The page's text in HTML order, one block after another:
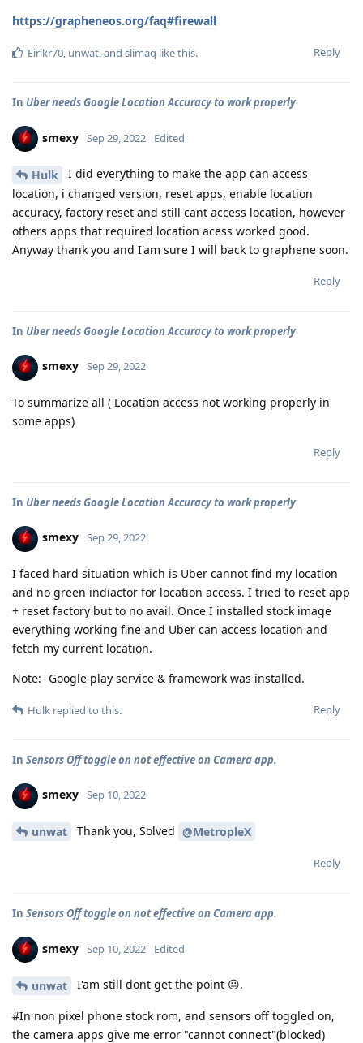
https://grapheneos.org/faq#firewall
Reply
Eirikr70, unwat, and slimaq like this.
In Uber needs Google Location Accuracy to work properly
smexy Sep 29, 2022 Edited
Hulk
I did everything to make the app can access
location, i changed version, reset apps, enable location
accuracy, factory reset and still cant access location, however
others apps that required location acess worked good.
Anyway thank you and I'am sure I will back to graphene soon.
Reply
In Uber needs Google Location Accuracy to work properly
smexy Sep 29, 2022
To summarize all ( Location access not working properly in
some apps)
Reply
In Uber needs Google Location Accuracy to work properly
smexy Sep 29, 2022
I faced hard situation which is Uber cannot find my location
and no green indiactor for location access. I tried to reset app
+ reset factory but to no avail. Once I installed stock image
everything working fine and Uber can access location and
fetch my current location.
Note:- Google play service & framework was installed.
Reply
Hulk replied to this.
In Sensors Off toggle on not effective on Camera app.
smexy Sep 10, 2022
unwat Thank you, Solved @MetropleX
Reply
In Sensors Off toggle on not effective on Camera app.
smexy Sep 10, 2022 Edited
unwat I'am still dont get the point 😐.
#In non pixel phone stock rom, and sensors off toggled on,
the camera apps give me error "cannot connect"(blocked)